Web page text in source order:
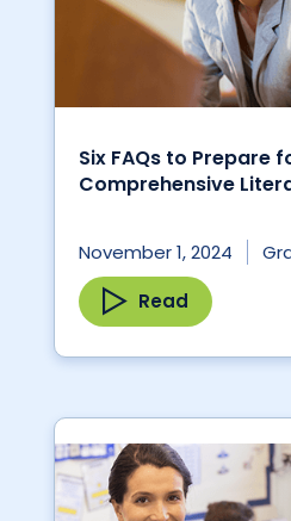
Six FAQs to Prepare
Comprehensive
November 1, 2024
Read